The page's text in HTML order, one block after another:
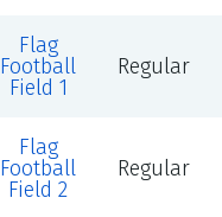
Flag
Football
Field 1
Regular
Flag
Football
Field 2
Regular